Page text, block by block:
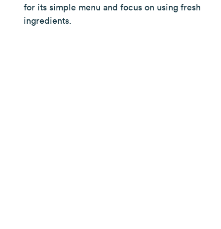
for its simple menu and focus on using fresh
ingredients.